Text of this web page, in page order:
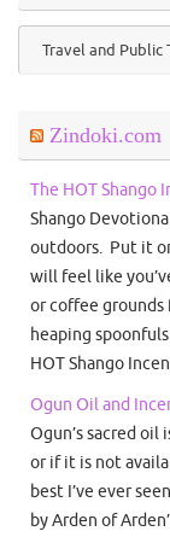
Categories
Zindoki.com
The HOT Shango
Shango
outdoors. Put it
will feel like
or coffee grounds
heaping
HOT Shango
Ogun Oil and
Ogun’s sacred oil
or if it is not
best I’ve ever
by Arden of